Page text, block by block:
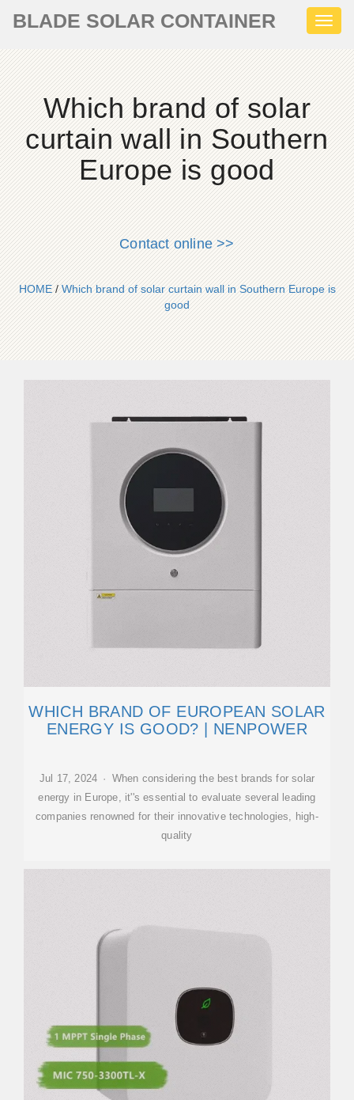
BLADE SOLAR CONTAINER
Which brand of solar
curtain wall in Southern
Europe is good
Contact online >>
HOME/Which brand of solar curtain wall in Southern Europe is
good
WHICH BRAND OF EUROPEAN SOLAR
ENERGY IS GOOD? | NENPOWER
Jul 17, 2024 · When considering the best brands for solar
energy in Europe, it''s essential to evaluate several leading
companies renowned for their innovative technologies, high-
quality